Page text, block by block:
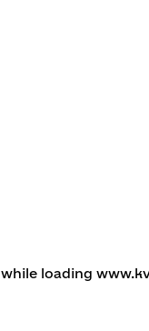
while loading